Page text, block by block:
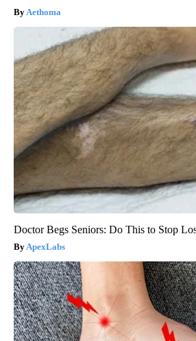
Aethoma
Doctor Begs Seniors: Do This to Stop
ApexLabs